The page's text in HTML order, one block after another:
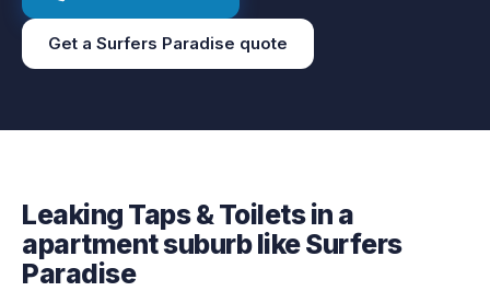
Get a Surfers Paradise quote
Leaking Taps & Toiletsin a
apartmentsuburb likeSurfers
Paradise